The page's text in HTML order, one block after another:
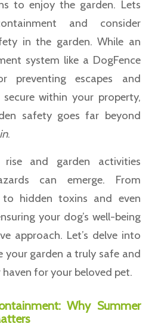
to enjoy the garden. Lets
and consider
in the garden. While an
system like a DogFence
preventing escapes and
within your property,
safety goes far beyond
in.
rise and garden activities
can emerge. From
to hidden toxins and even
your dog’s well-being
approach. Let’s delve into
your garden a truly safe and
for your beloved pet.
Why Summer